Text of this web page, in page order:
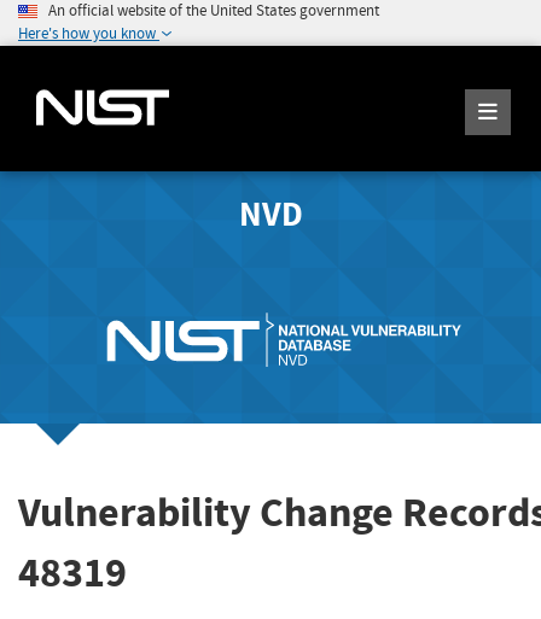
An official website of the United States government
Here's how you know
NVD
Vulnerability Change
48319